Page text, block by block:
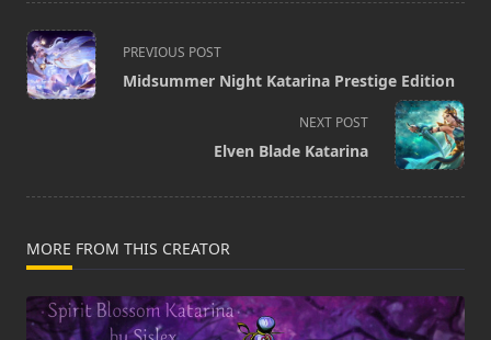
<span
class="nav-
subtitle
PREVIOUS POST
Midsummer Night Katarina Prestige Edition
NEXT POST
Elven Blade Katarina
MORE FROM THIS CREATOR